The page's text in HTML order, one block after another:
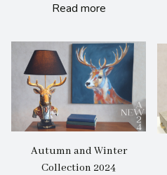
Read more
Autumn and Winter
Collection 2024